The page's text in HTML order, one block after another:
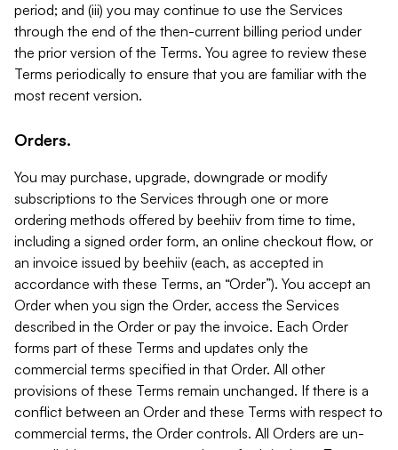
period; and (iii) you may continue to use the Services
through the end of the then-current billing period under
the prior version of the Terms. You agree to review these
Terms periodically to ensure that you are familiar with the
most recent version.
Orders.
You may purchase, upgrade, downgrade or modify
subscriptions to the Services through one or more
ordering methods offered by beehiiv from time to time,
including a signed order form, an online checkout flow, or
an invoice issued by beehiiv (each, as accepted in
accordance with these Terms, an “Order”). You accept an
Order when you sign the Order, access the Services
described in the Order or pay the invoice. Each Order
forms part of these Terms and updates only the
commercial terms specified in that Order. All other
provisions of these Terms remain unchanged. If there is a
conflict between an Order and these Terms with respect to
commercial terms, the Order controls. All Orders are un-